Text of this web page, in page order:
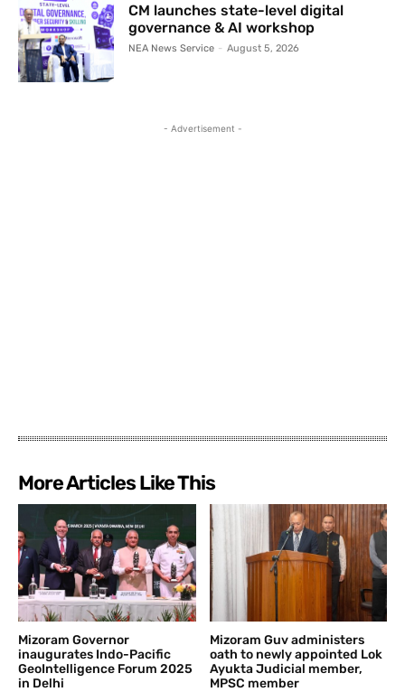
CM launches state-level digital
governance & AI workshop
NEA News Service - August 5, 2026
- Advertisement -
More Articles Like This
Mizoram Governor
inaugurates Indo-Pacific
GeoIntelligence Forum 2025
in Delhi
Mizoram Guv administers
oath to newly appointed Lok
Ayukta Judicial member,
MPSC member